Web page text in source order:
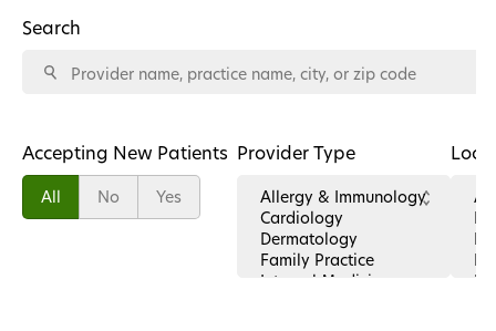
Search
Accepting New Patients
All No Yes
Provider Type